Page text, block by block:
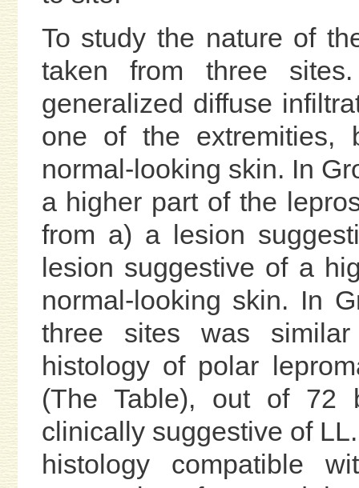
To study the nature of
taken from three
generalized diffuse
one of the extremities,
normal-looking skin. In
a higher part of the
from a) a lesion
lesion suggestive of a
normal-looking skin. In
three sites was
histology of polar
(The Table), out of 72
clinically suggestive of
histology compatible